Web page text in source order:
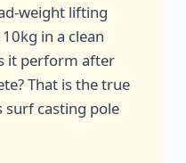
weight lifting
in a clean
it perform after
That is the true
surf casting pole